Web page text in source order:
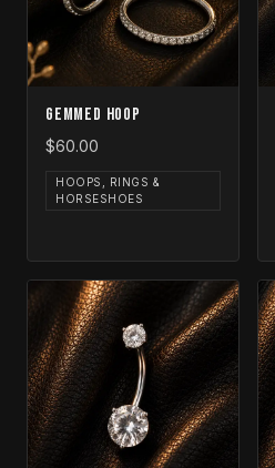
Gemmed Hoop
$60.00
HOOPS, RINGS &
HORSESHOES